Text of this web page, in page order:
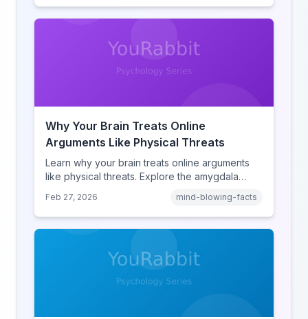
human cognition.
Why Your Brain Treats Online
Arguments Like Physical Threats
Learn why your brain treats online arguments
like physical threats. Explore the amygdala
online disinhibition effect to understand why
digital conflict feels so intense.
Feb 27, 2026 mind-blowing-facts